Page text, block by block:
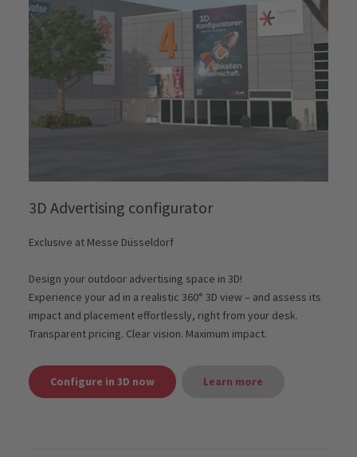
3D Advertising configurator
Exclusive at Messe Düsseldorf
Design your outdoor advertising space in 3D!
Experience your ad in a realistic 360° 3D view – and assess its
impact and placement effortlessly, right from your desk.
Transparent pricing. Clear vision. Maximum impact.
Configure in 3D now Learn more